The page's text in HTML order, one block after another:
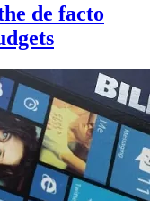
de facto